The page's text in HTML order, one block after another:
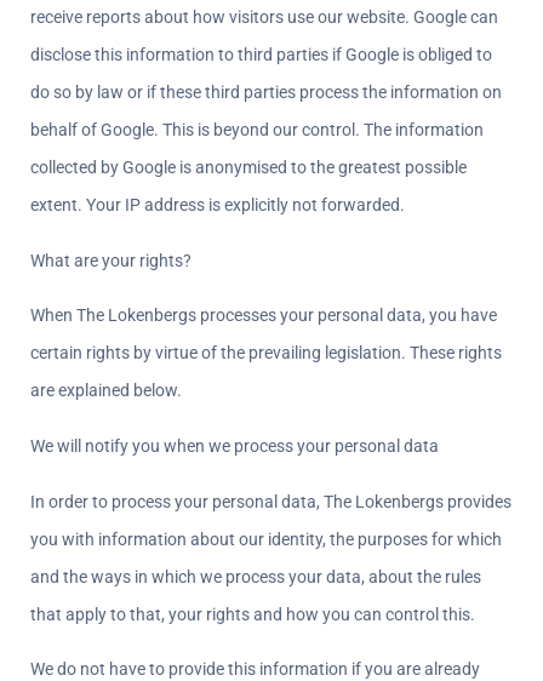
receive reports about how visitors use our website. Google can
disclose this information to third parties if Google is obliged to
do so by law or if these third parties process the information on
behalf of Google. This is beyond our control. The information
collected by Google is anonymised to the greatest possible
extent. Your IP address is explicitly not forwarded.
What are your rights?
When The Lokenbergs processes your personal data, you have
certain rights by virtue of the prevailing legislation. These rights
are explained below.
We will notify you when we process your personal data
In order to process your personal data, The Lokenbergs provides
you with information about our identity, the purposes for which
and the ways in which we process your data, about the rules
that apply to that, your rights and how you can control this.
We do not have to provide this information if you are already